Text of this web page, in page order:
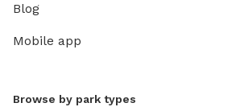
Blog
Mobile app
Browse by park types